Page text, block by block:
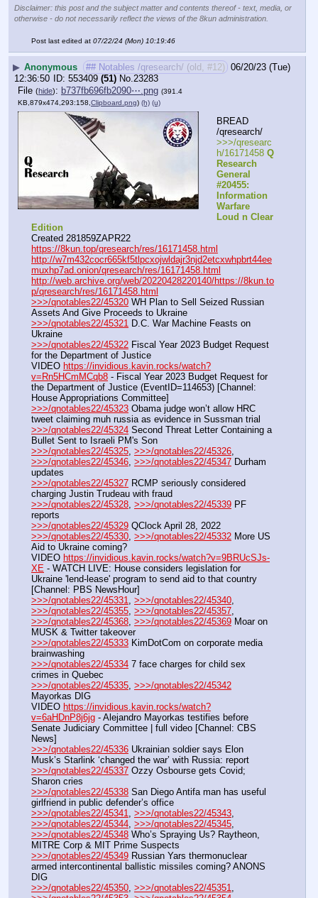
Disclaimer: this post and the subject matter and contents thereof - text, media, or
otherwise - do not necessarily reflect the views of the 8kun administration.
Post last edited at 07/22/24 (Mon) 10:19:46
▶ Anonymous ## Notables /qresearch/ (old, #12) 06/20/23 (Tue)
12:36:50
553409 (51) No. 23283
File (hide): b737fb696fb2090⋯.png (391.4
KB,879x474,293:158,Clipboard.png) (h) (u)
BREAD
/qresearch/
>>>/qresearc
h/16171458 Q
Research
General
#20455:
Information
Warfare
Loud n Clear
Edition
Created 281859ZAPR22
https://8kun.top/qresearch/res/16171458.html
http://w7m432cocr665kf5tlpcxojwldajr3njd2etcxwhpbrt44ee
muxhp7ad.onion/qresearch/res/16171458.html
http://web.archive.org/web/20220428220140/https://8kun.to
p/qresearch/res/16171458.html
>>>/qnotables22/45320 WH Plan to Sell Seized Russian
Assets And Give Proceeds to Ukraine
>>>/qnotables22/45321 D.C. War Machine Feasts on
Ukraine
>>>/qnotables22/45322 Fiscal Year 2023 Budget Request
for the Department of Justice
VIDEO https://invidious.kavin.rocks/watch?
v=Rn5HCmMCqb8 - Fiscal Year 2023 Budget Request for
the Department of Justice (EventID=114653) [Channel:
House Appropriations Committee]
>>>/qnotables22/45323 Obama judge won’t allow HRC
tweet claiming muh russia as evidence in Sussman trial
>>>/qnotables22/45324 Second Threat Letter Containing a
Bullet Sent to Israeli PM's Son
>>>/qnotables22/45325, >>>/qnotables22/45326
>>>/qnotables22/45346, >>>/qnotables22/45347 Durham
updates
>>>/qnotables22/45327 RCMP seriously considered
charging Justin Trudeau with fraud
>>>/qnotables22/45328, >>>/qnotables22/45339 PF
reports
>>>/qnotables22/45329 QClock April 28, 2022
>>>/qnotables22/45330, >>>/qnotables22/45332 More US
Aid to Ukraine coming?
VIDEO https://invidious.kavin.rocks/watch?v=9BRUcSJs-
XE - WATCH LIVE: House considers legislation for
Ukraine 'lend-lease' program to send aid to that country
[Channel: PBS NewsHour]
>>>/qnotables22/45331, >>>/qnotables22/45340
>>>/qnotables22/45355, >>>/qnotables22/45357
>>>/qnotables22/45368, >>>/qnotables22/45369 Moar on
MUSK & Twitter takeover
>>>/qnotables22/45333 KimDotCom on corporate media
brainwashing
>>>/qnotables22/45334 7 face charges for child sex
crimes in Quebec
>>>/qnotables22/45335, >>>/qnotables22/45342
Mayorkas DIG
VIDEO https://invidious.kavin.rocks/watch?
v=6aHDnP8j6jg - Alejandro Mayorkas testifies before
Senate Judiciary Committee | full video [Channel: CBS
News]
>>>/qnotables22/45336 Ukrainian soldier says Elon
Musk’s Starlink ‘changed the war’ with Russia: report
>>>/qnotables22/45337 Ozzy Osbourse gets Covid;
Sharon cries
>>>/qnotables22/45338 San Diego Antifa man has useful
girlfriend in public defender’s office
>>>/qnotables22/45341, >>>/qnotables22/45343
>>>/qnotables22/45344, >>>/qnotables22/45345
>>>/qnotables22/45348 Who’s Spraying Us? Raytheon,
MITRE Corp & MIT Prime Suspects
>>>/qnotables22/45349 Russian Yars thermonuclear
armed intercontinental ballistic missiles coming? ANONS
DIG
>>>/qnotables22/45350, >>>/qnotables22/45351